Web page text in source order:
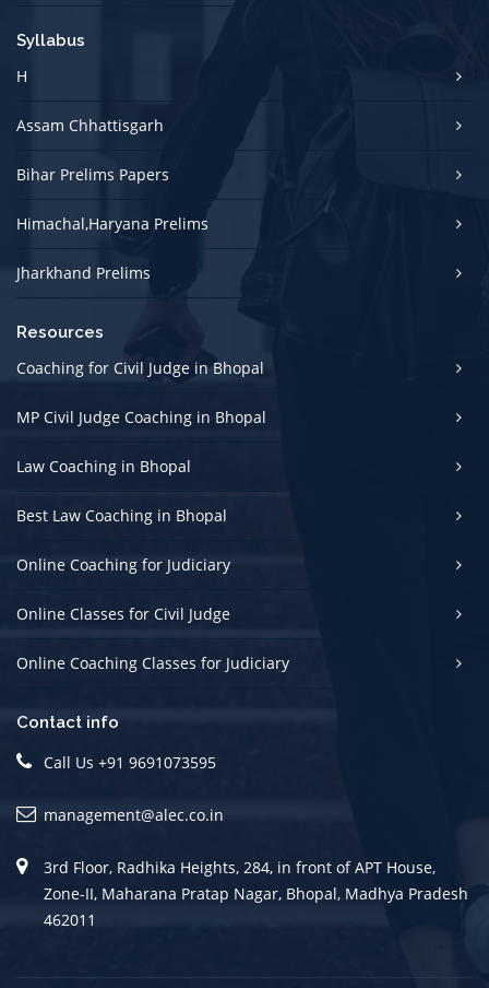
Syllabus
H
Assam Chhattisgarh
Bihar Prelims Papers
Himachal,Haryana Prelims
Jharkhand Prelims
Resources
Coaching for Civil Judge in Bhopal
MP Civil Judge Coaching in Bhopal
Law Coaching in Bhopal
Best Law Coaching in Bhopal
Online Coaching for Judiciary
Online Classes for Civil Judge
Online Coaching Classes for Judiciary
Contact info
Call Us +91 9691073595
management@alec.co.in
3rd Floor, Radhika Heights, 284, in front of APT House,
Zone-II, Maharana Pratap Nagar, Bhopal, Madhya Pradesh
462011